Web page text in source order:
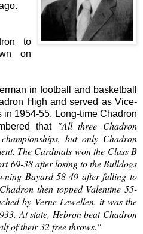
to
on
in football and basketball
High and served as Vice-
in 1954-55. Long-time Chadron
that
"All three Chadron
but only Chadron
The Cardinals won the Class B
69-38 after losing to the Bulldogs
Bayard 58-49 after falling to
then topped Valentine 55-
by Verne Lewellen, it was the
At state, Hebron beat Chadron
of their 32 free throws."